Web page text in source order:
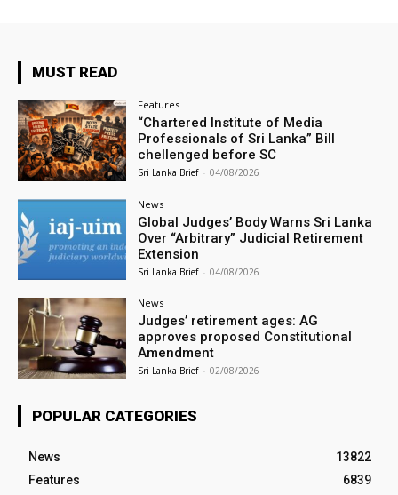
MUST READ
Features
“Chartered Institute of Media
Professionals of Sri Lanka” Bill
chellenged before SC
Sri Lanka Brief - 04/08/2026
News
Global Judges’ Body Warns Sri Lanka
Over “Arbitrary” Judicial Retirement
Extension
Sri Lanka Brief - 04/08/2026
News
Judges’ retirement ages: AG
approves proposed Constitutional
Amendment
Sri Lanka Brief - 02/08/2026
POPULAR CATEGORIES
News
13822
Features
6839